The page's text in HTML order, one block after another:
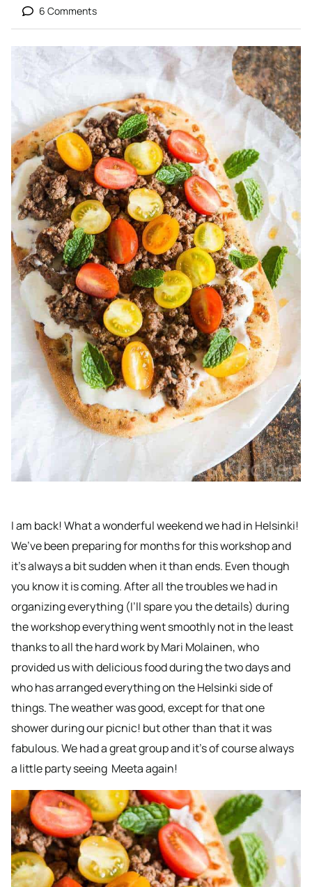
6 Comments
I am back! What a wonderful weekend we had in Helsinki!
We’ve been preparing for months for this workshop and
it’s always a bit sudden when it than ends. Even though
you know it is coming. After all the troubles we had in
organizing everything (I’ll spare you the details) during
the workshop everything went smoothly not in the least
thanks to all the hard work by Mari Molainen, who
provided us with delicious food during the two days and
who has arranged everything on the Helsinki side of
things. The weather was good, except for that one
shower during our picnic! but other than that it was
fabulous. We had a great group and it’s of course always
a little party seeing Meeta again!